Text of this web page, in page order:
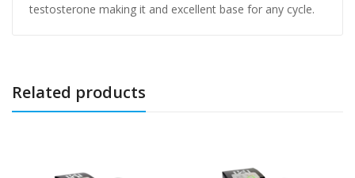
testosterone making it and excellent base for any cycle.
Related products